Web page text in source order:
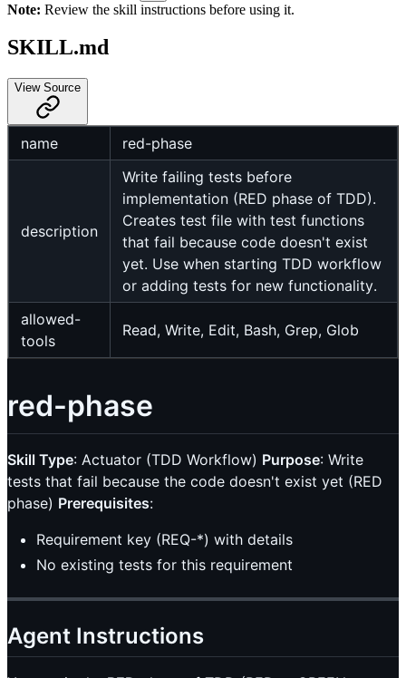
Note: Review the skill instructions before using it.
SKILL.md
View Source
name red-phase
description
Write failing tests before
implementation (RED phase of TDD).
Creates test file with test functions
that fail because code doesn't exist
yet. Use when starting TDD workflow
or adding tests for new functionality.
allowed-
tools
Read, Write, Edit, Bash, Grep, Glob
red-phase
Skill Type: Actuator (TDD Workflow) Purpose: Write
tests that fail because the code doesn't exist yet (RED
phase) Prerequisites:
Requirement key (REQ-*) with details
No existing tests for this requirement
Agent Instructions